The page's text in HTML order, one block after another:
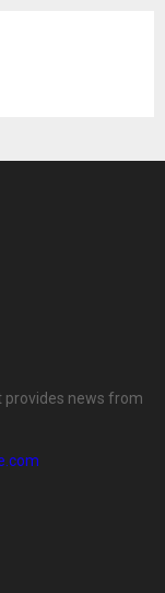
provides news from